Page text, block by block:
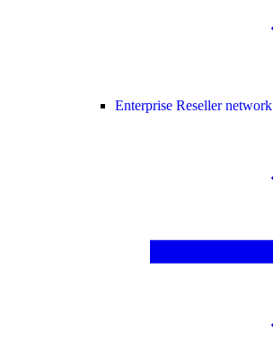
Enterprise Reseller network